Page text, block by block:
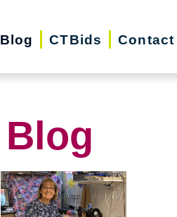
Blog CTBids Contact
Blog